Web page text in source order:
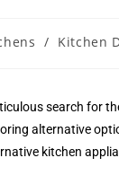
/ Kitchen
search for
alternative
kitchen